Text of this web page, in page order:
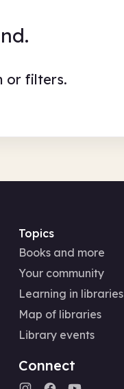
or filters.
Topics
Books and more
Your community
Learning in libraries
Map of libraries
Library events
Connect